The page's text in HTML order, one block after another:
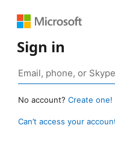
Sign in
No account? Create one!
Can’t access your